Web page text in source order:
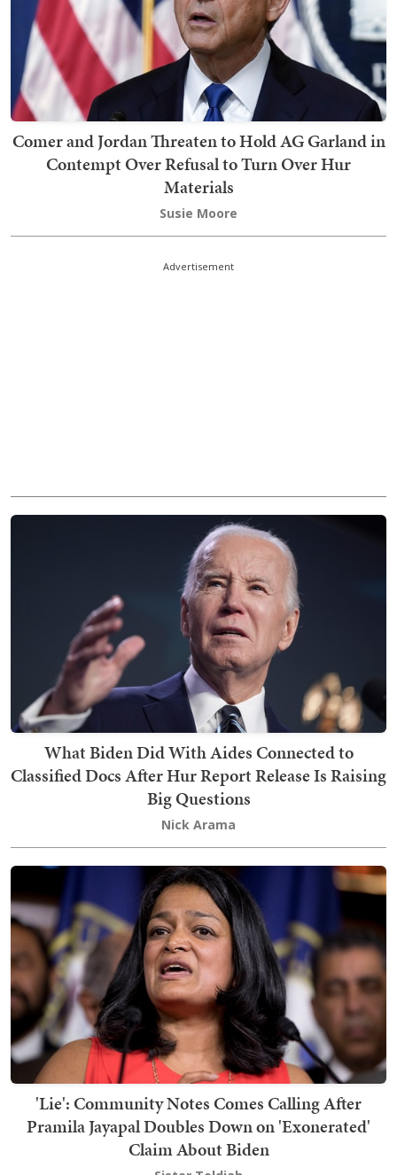
Comer and Jordan Threaten to Hold AG Garland in
Contempt Over Refusal to Turn Over Hur
Materials
Susie Moore
Advertisement
What Biden Did With Aides Connected to
Classified Docs After Hur Report Release Is Raising
Big Questions
Nick Arama
'Lie': Community Notes Comes Calling After
Pramila Jayapal Doubles Down on 'Exonerated'
Claim About Biden